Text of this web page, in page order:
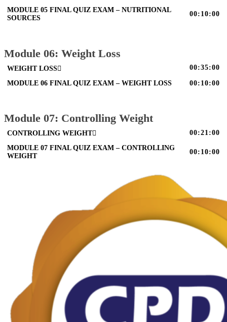
MODULE 05 FINAL QUIZ EXAM – NUTRITIONAL
SOURCES
00:10:00
Module 06: Weight Loss
WEIGHT LOSS 00:35:00
MODULE 06 FINAL QUIZ EXAM – WEIGHT LOSS 00:10:00
Module 07: Controlling Weight
CONTROLLING WEIGHT 00:21:00
MODULE 07 FINAL QUIZ EXAM – CONTROLLING
WEIGHT
00:10:00